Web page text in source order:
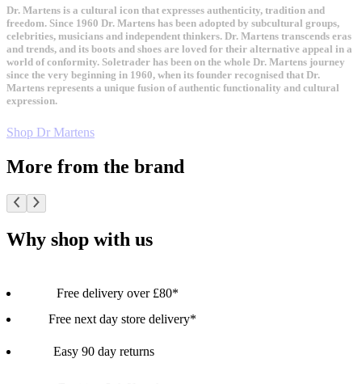
Dr. Martens is a cultural icon that expresses authenticity, tradition and
freedom. Since 1960 Dr. Martens has been adopted by subcultural groups,
celebrities, musicians and independent thinkers. Dr. Martens transcends eras
and trends, and its boots and shoes are loved for their alternative appeal in a
world of conformity. Soletrader has been on the whole Dr. Martens journey
since the very beginning in 1960, when its founder recognised that Dr.
Martens represents a unique fusion of authentic functionality and cultural
expression.
Shop Dr Martens
More from the brand
Why shop with us
Free delivery over £80*
Free next day store delivery*
Easy 90 day returns